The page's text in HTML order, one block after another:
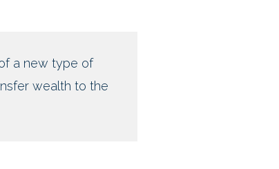
a new type of
wealth to the